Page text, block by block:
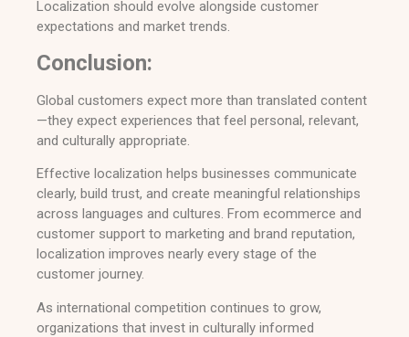
Localization should evolve alongside customer
expectations and market trends.
Conclusion:
Global customers expect more than translated content
—they expect experiences that feel personal, relevant,
and culturally appropriate.
Effective localization helps businesses communicate
clearly, build trust, and create meaningful relationships
across languages and cultures. From ecommerce and
customer support to marketing and brand reputation,
localization improves nearly every stage of the
customer journey.
As international competition continues to grow,
organizations that invest in culturally informed